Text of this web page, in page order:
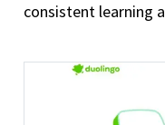
consistent learning